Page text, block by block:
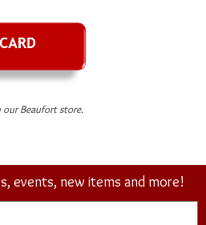
our Beaufort store.
events, new items and more!